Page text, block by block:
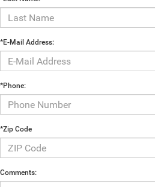
*E-Mail Address:
*Phone:
*Zip Code
Comments: